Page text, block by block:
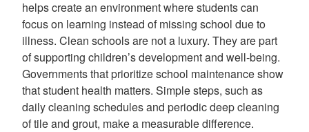
helps create an environment where students can
focus on learning instead of missing school due to
illness. Clean schools are not a luxury. They are part
of supporting children’s development and well-being.
Governments that prioritize school maintenance show
that student health matters. Simple steps, such as
daily cleaning schedules and periodic deep cleaning
of tile and grout, make a measurable difference.